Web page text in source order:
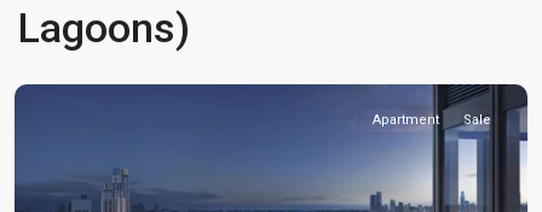
Lagoons)
Apartment Sale